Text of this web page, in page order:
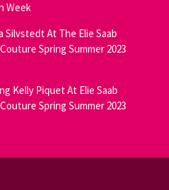
Week
Silvstedt At The Elie Saab
Spring Summer 2023
Kelly Piquet At Elie Saab
Spring Summer 2023